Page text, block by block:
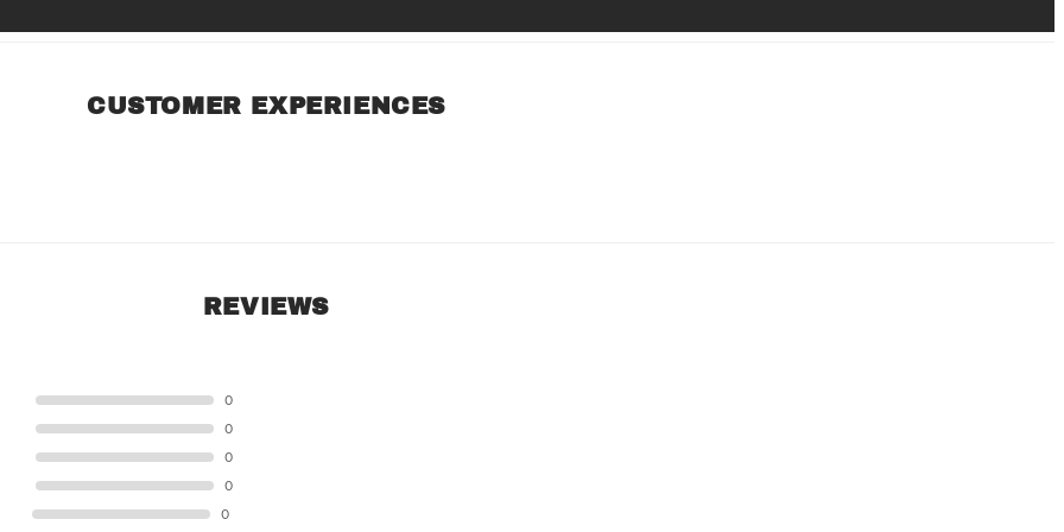
CUSTOMER EXPERIENCES
REVIEWS
0
0
0
0
0